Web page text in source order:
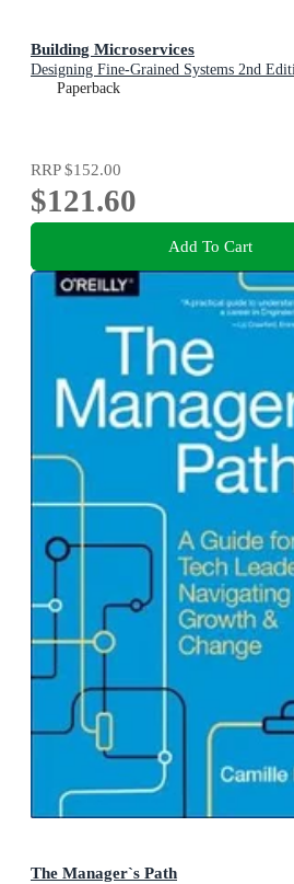
Building Microservices
Designing Fine-Grained Systems 2nd
Paperback
RRP$152.00
$121.60
Add To Cart
The Manager`s Path